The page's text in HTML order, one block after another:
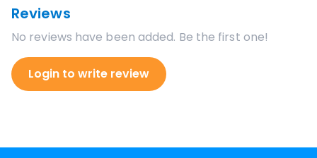
Reviews
No reviews have been added. Be the first one!
Login to write review